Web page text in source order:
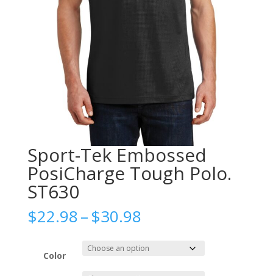
Sport-Tek Embossed
PosiCharge Tough Polo.
ST630
$22.98–$30.98Price
$22.98
through
Color